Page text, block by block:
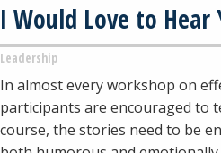
I Would Love to Hear
Leadership
In almost every workshop on
participants are encouraged to
course, the stories need to be